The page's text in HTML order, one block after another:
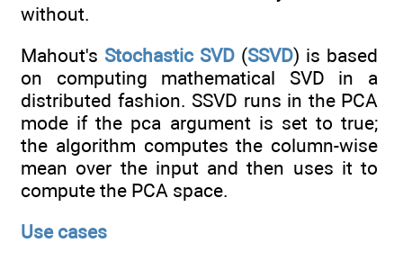
without.
Mahout's Stochastic SVD (SSVD) is based
on computing mathematical SVD in a
distributed fashion. SSVD runs in the PCA
mode if the pca argument is set to true;
the algorithm computes the column-wise
mean over the input and then uses it to
compute the PCA space.
Use cases